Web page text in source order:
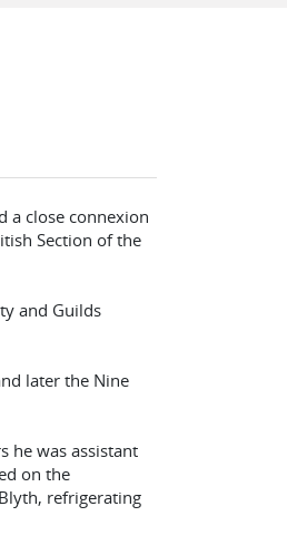
a close connexion
Section of the
and Guilds
later the Nine
he was assistant
on the
refrigerating